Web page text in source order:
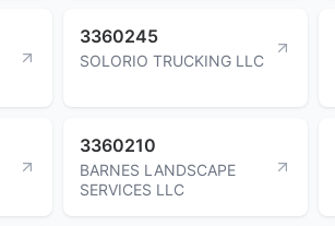
3360245
SOLORIO TRUCKING LLC
3360210
BARNES LANDSCAPE
SERVICES LLC